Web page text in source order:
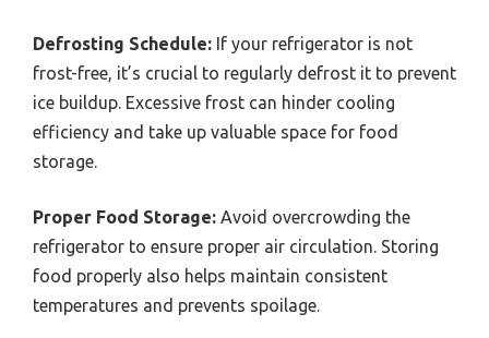
Defrosting Schedule: If your refrigerator is not
frost-free, it’s crucial to regularly defrost it to prevent
ice buildup. Excessive frost can hinder cooling
efficiency and take up valuable space for food
storage.
Proper Food Storage: Avoid overcrowding the
refrigerator to ensure proper air circulation. Storing
food properly also helps maintain consistent
temperatures and prevents spoilage.